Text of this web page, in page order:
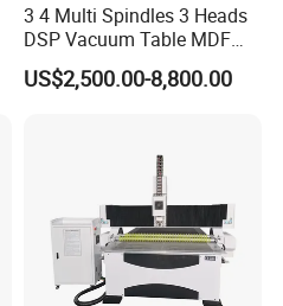
3 4 Multi Spindles 3 Heads
DSP Vacuum Table MDF
Cutting Furniture Cabinet
Atc 3D Wood Working
US$2,500.00-8,800.00